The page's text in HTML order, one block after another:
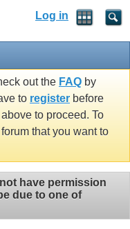
Log in
out the FAQ by
to register before
to proceed. To
that you want to
have permission
due to one of